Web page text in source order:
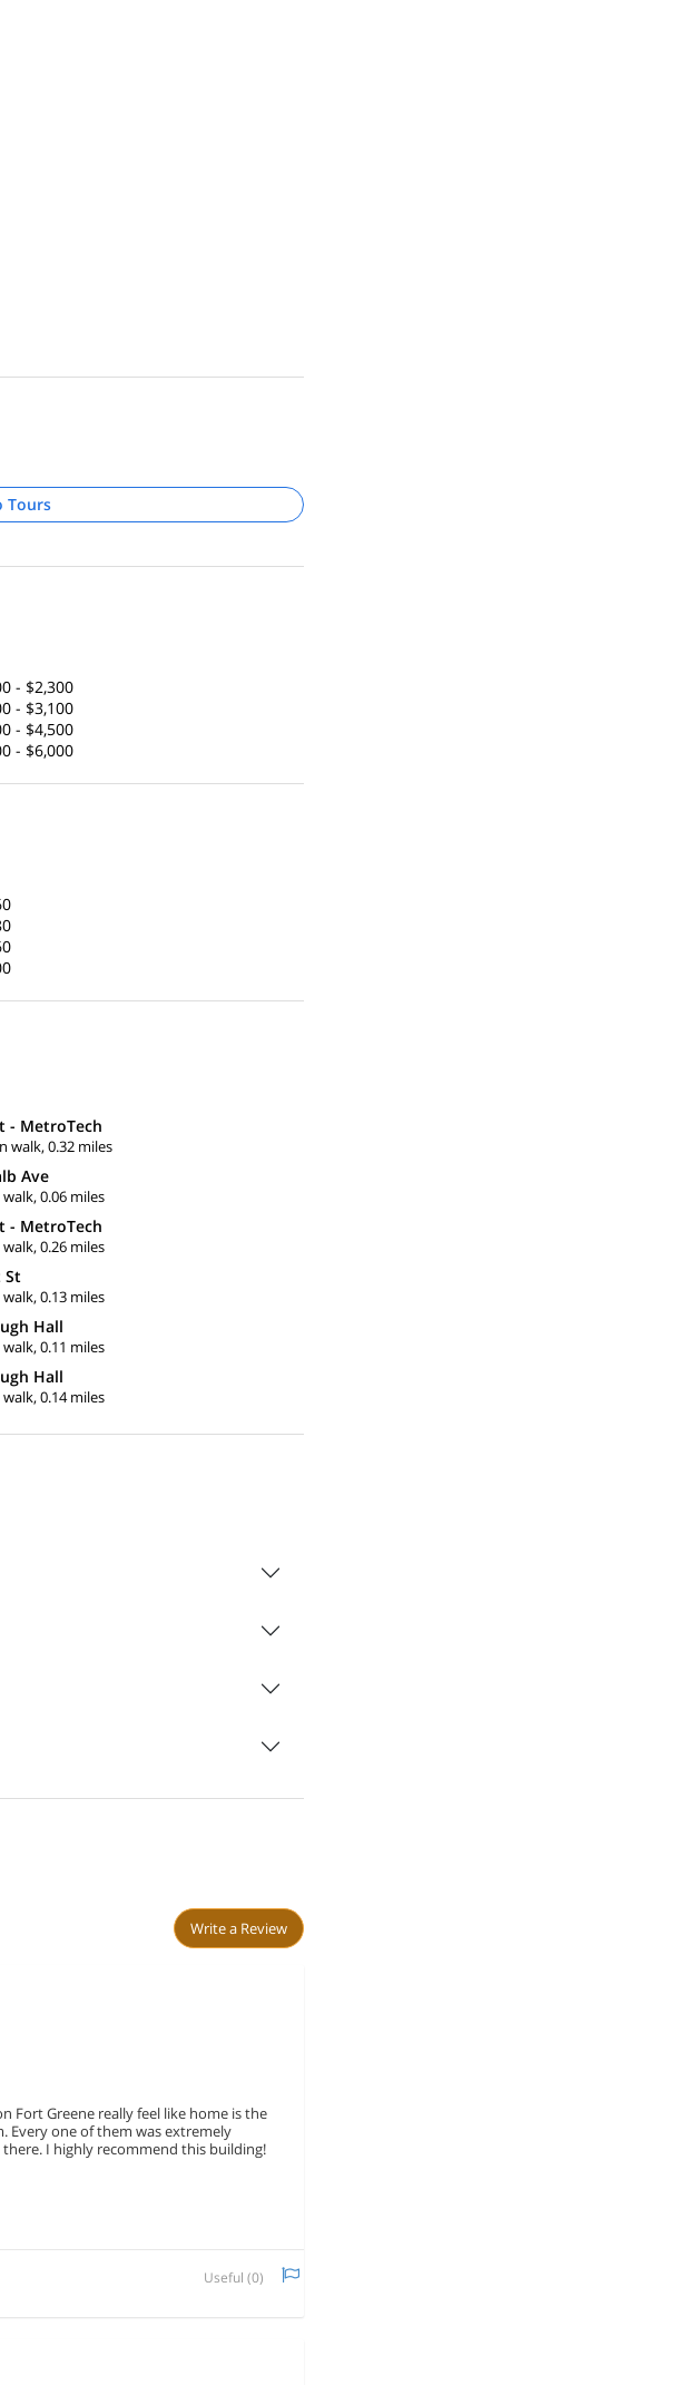
Tours
- $2,300
- $3,100
- $4,500
- $6,000
- MetroTech
walk, 0.32 miles
Ave
0.06 miles
- MetroTech
0.26 miles
St
0.13 miles
Hall
0.11 miles
Hall
0.14 miles
Write a Review
Fort Greene really feel like home is the
Every one of them was extremely
I highly recommend this building!
Useful (0)